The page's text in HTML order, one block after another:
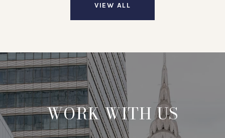
VIEW ALL
WORK WITH US